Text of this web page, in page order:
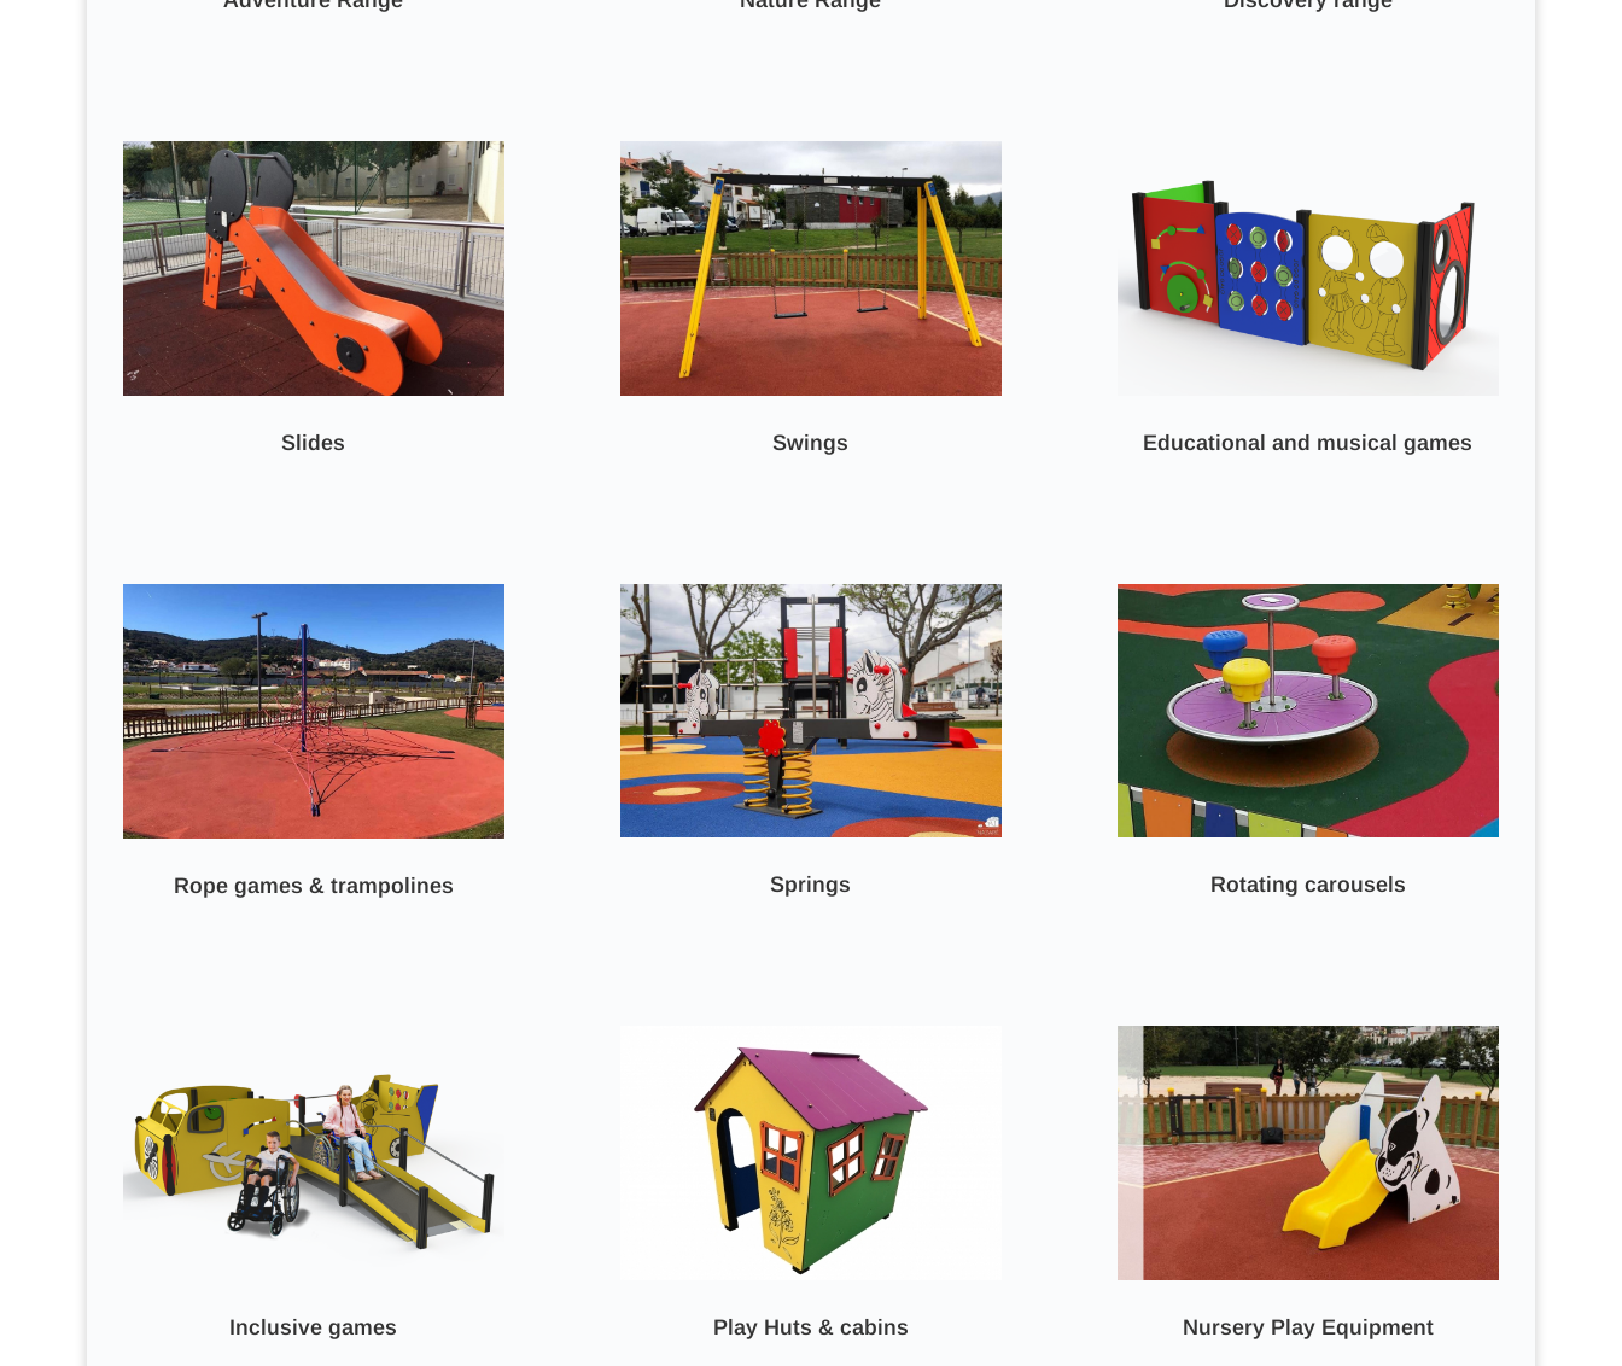
Slides
Rope games & trampolines
Inclusive games
Swings
Springs
Play Huts & cabins
Educational and musical games
Rotating carousels
Nursery Play Equipment